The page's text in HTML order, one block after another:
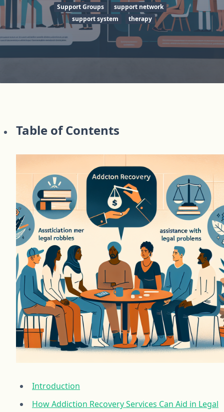
Support Groups
support network
support system
therapy
Table of Contents
Introduction
How Addiction Recovery Services Can Aid in Legal